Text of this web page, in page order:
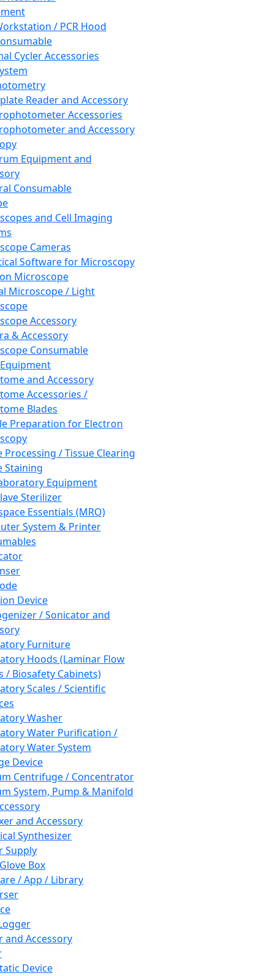
/ PCR Hood
Cycler Accessories
Reader and Accessory
Accessories
and Accessory
Equipment and
Consumable
and Cell Imaging
Cameras
Software for Microscopy
Microscope
Microscope / Light
Accessory
& Accessory
Consumable
and Accessory
Accessories /
Blades
Preparation for Electron
Processing / Tissue Clearing
Staining
Equipment
Sterilizer
Essentials (MRO)
System & Printer
Device
/ Sonicator and
Furniture
Hoods (Laminar Flow
/ Biosafety Cabinets)
Scales / Scientific
Washer
Water Purification /
Water System
Device
Centrifuge / Concentrator
System, Pump & Manifold
and Accessory
Synthesizer
Supply
Box
/ App / Library
and Accessory
Device